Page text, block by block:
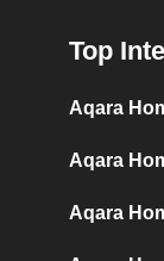
Top
Aqara
Aqara
Aqara